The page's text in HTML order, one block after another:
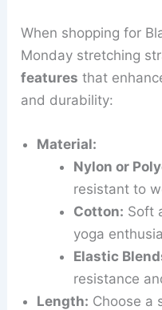
When shopping for
Monday stretching
features that
and durability:
Material:
Nylon or
resistant to
Cotton: Soft
yoga
Elastic
resistance
Length: Choose a